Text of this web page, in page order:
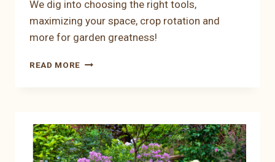
We dig into choosing the right tools,
maximizing your space, crop rotation and
more for garden greatness!
READ MORE SEED
CARE